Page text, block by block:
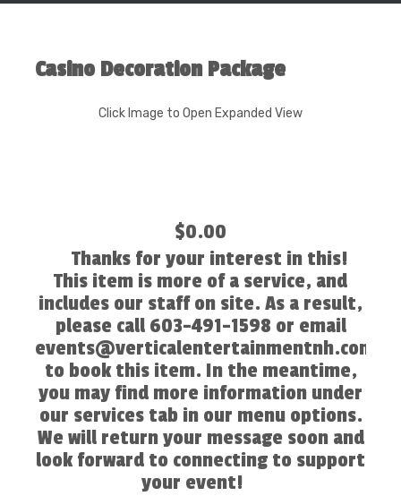
Casino Decoration Package
Click Image to Open Expanded View
$0.00
Thanks for your interest in this!
This item is more of a service, and
includes our staff on site. As a result,
please call 603-491-1598 or email
events@verticalentertainmentnh.com
to book this item. In the meantime,
you may find more information under
our services tab in our menu options.
We will return your message soon and
look forward to connecting to support
your event!